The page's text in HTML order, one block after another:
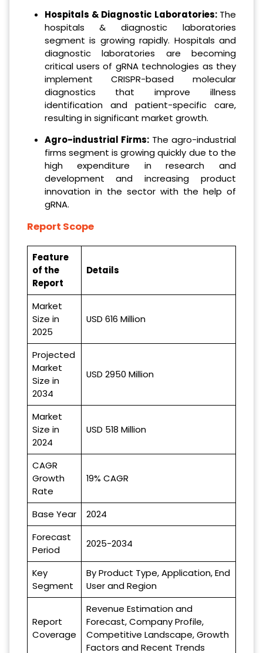
Hospitals & Diagnostic Laboratories: The
hospitals & diagnostic laboratories
segment is growing rapidly. Hospitals and
diagnostic laboratories are becoming
critical users of gRNA technologies as they
implement CRISPR-based molecular
diagnostics that improve illness
identification and patient-specific care,
resulting in significant market growth.
Agro-industrial Firms: The agro-industrial
firms segment is growing quickly due to the
high expenditure in research and
development and increasing product
innovation in the sector with the help of
gRNA.
Report Scope
Feature
of the
Report
Details
Market
Size in
2025
USD 616 Million
Projected
Market
Size in
2034
USD 2950 Million
Market
Size in
2024
USD 518 Million
CAGR
Growth
Rate
19% CAGR
Base Year
2024
Forecast
Period
2025-2034
Key
Segment
By Product Type, Application, End
User and Region
Report
Coverage
Revenue Estimation and
Forecast, Company Profile,
Competitive Landscape, Growth
Factors and Recent Trends